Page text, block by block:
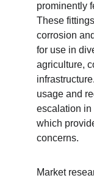
prominently
These
corrosion
for use in
agriculture,
usage and
escalation in
which
concerns.
Market